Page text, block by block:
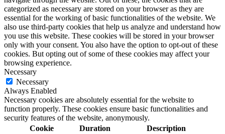
categorized as necessary are stored on your browser as they are
essential for the working of basic functionalities of the website. We
also use third-party cookies that help us analyze and understand how
you use this website. These cookies will be stored in your browser
only with your consent. You also have the option to opt-out of these
cookies. But opting out of some of these cookies may affect your
browsing experience.
Necessary
Necessary
Always Enabled
Necessary cookies are absolutely essential for the website to
function properly. These cookies ensure basic functionalities and
security features of the website, anonymously.
Cookie
Duration Description